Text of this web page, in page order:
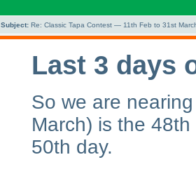
Subject: Re: Classic Tapa Contest — 11th Feb to 31st
Last 3 days
So we are
March) is the 48th
50th day.